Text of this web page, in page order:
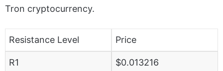
Tron cryptocurrency.
Resistance Level Price
R1 $0.013216